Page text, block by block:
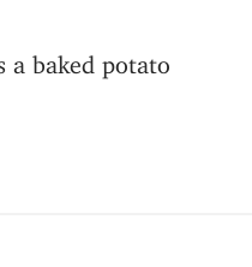
a baked potato